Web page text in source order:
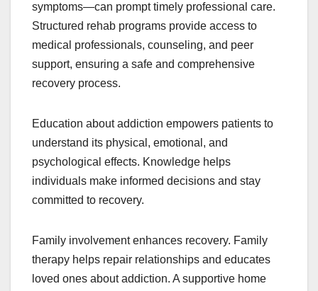
symptoms—can prompt timely professional care.
Structured rehab programs provide access to
medical professionals, counseling, and peer
support, ensuring a safe and comprehensive
recovery process.
Education about addiction empowers patients to
understand its physical, emotional, and
psychological effects. Knowledge helps
individuals make informed decisions and stay
committed to recovery.
Family involvement enhances recovery. Family
therapy helps repair relationships and educates
loved ones about addiction. A supportive home